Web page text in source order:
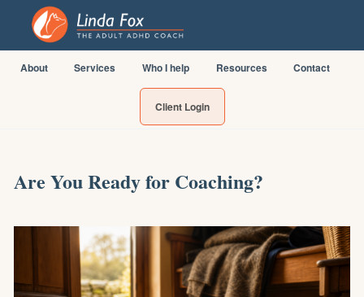
About Services Who I help Resources Contact
Client Login
Are You Ready for Coaching?